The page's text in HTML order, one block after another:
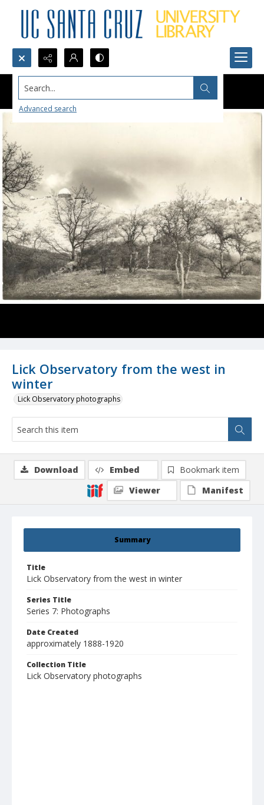
Search...
Advanced search
Lick Observatory from the west in
winter
Lick Observatory photographs
Summary
Title
Lick Observatory from the west in winter
Series Title
Series 7: Photographs
Date Created
approximately 1888-1920
Collection Title
Lick Observatory photographs
Download Embed
Bookmark item
Viewer
Manifest